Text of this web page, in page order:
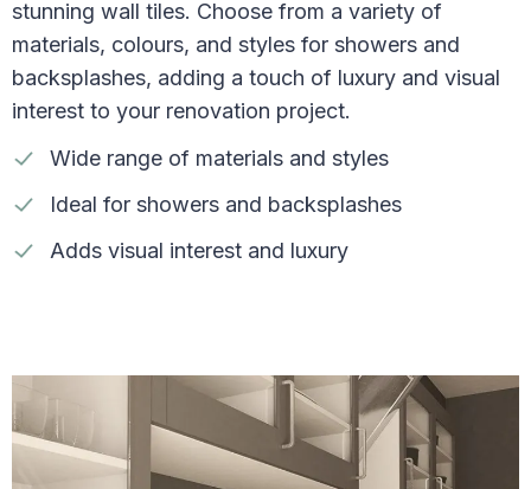
stunning wall tiles. Choose from a variety of
materials, colours, and styles for showers and
backsplashes, adding a touch of luxury and visual
interest to your renovation project.
Wide range of materials and styles
Ideal for showers and backsplashes
Adds visual interest and luxury